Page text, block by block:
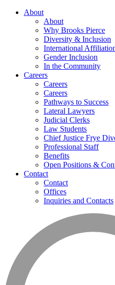
About
About
Why Brooks Pierce
Diversity & Inclusion
International
Gender Inclusion
In the Community
Careers
Careers
Careers
Pathways to Success
Lateral Lawyers
Judicial Clerks
Law Students
Chief Justice Frye
Professional Staff
Benefits
Open Positions &
Contact
Contact
Offices
Inquiries and Contacts